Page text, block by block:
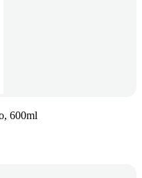
600ml